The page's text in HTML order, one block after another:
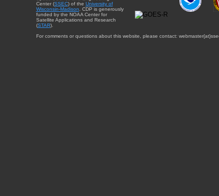
Center (SSEC) of the University of
Wisconsin-Madison. CDP is generously
funded by the NOAA Center for
Satellite Applications and Research
(STAR).
For comments or questions about this website, please contact: